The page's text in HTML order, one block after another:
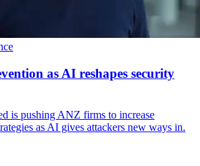
as AI reshapes security
is pushing ANZ firms to increase
as AI gives attackers new ways in.